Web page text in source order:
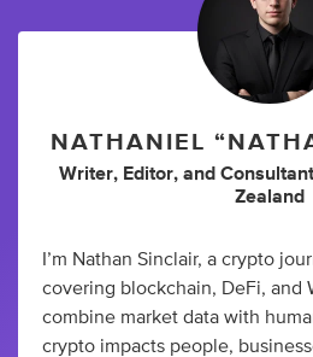
NATHANIEL
Writer, Editor, and Consultant
Zealand
I’m Nathan Sinclair, a crypto
covering blockchain, DeFi, and
combine market data with
crypto impacts people,